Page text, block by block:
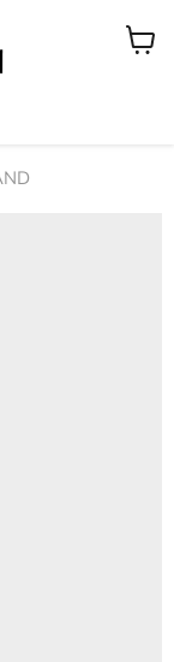
View